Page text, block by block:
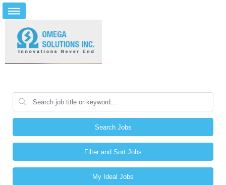
Search Jobs
Filter and Sort Jobs
My Ideal Jobs